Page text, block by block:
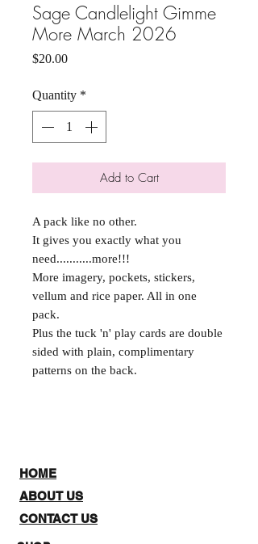
Sage Candlelight Gimme
More March 2026
$20.00Price
Quantity *
Add to Cart
A pack like no other.
It gives you exactly what you
need...........more!!!
More imagery, pockets, stickers,
vellum and rice paper. All in one
pack.
Plus the tuck 'n' play cards are double
sided with plain, complimentary
patterns on the back.
HOME
ABOUT US
CONTACT US